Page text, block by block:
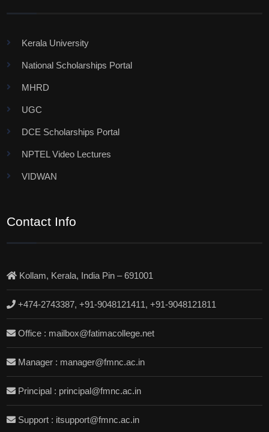
Kerala University
National Scholarships Portal
MHRD
UGC
DCE Scholarships Portal
NPTEL Video Lectures
VIDWAN
Contact Info
Kollam, Kerala, India Pin – 691001
+474-2743387, +91-9048121411, +91-9048121811
Office : mailbox@fatimacollege.net
Manager : manager@fmnc.ac.in
Principal : principal@fmnc.ac.in
Support : itsupport@fmnc.ac.in